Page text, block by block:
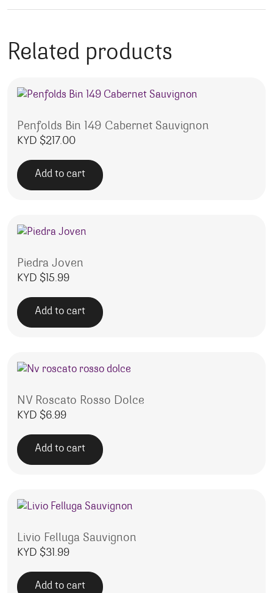
Related products
Penfolds Bin 149 Cabernet Sauvignon
KYD $217.00
Add to cart
Piedra Joven
KYD $15.99
Add to cart
NV Roscato Rosso Dolce
KYD $6.99
Add to cart
Livio Felluga Sauvignon
KYD $31.99
Add to cart